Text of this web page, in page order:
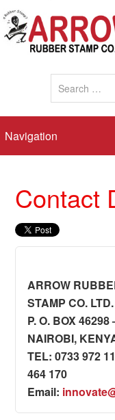
Contact
ARROW
STAMP CO. LTD.
P. O. BOX 46298
NAIROBI,
TEL: 0733 972
464 170
Email: